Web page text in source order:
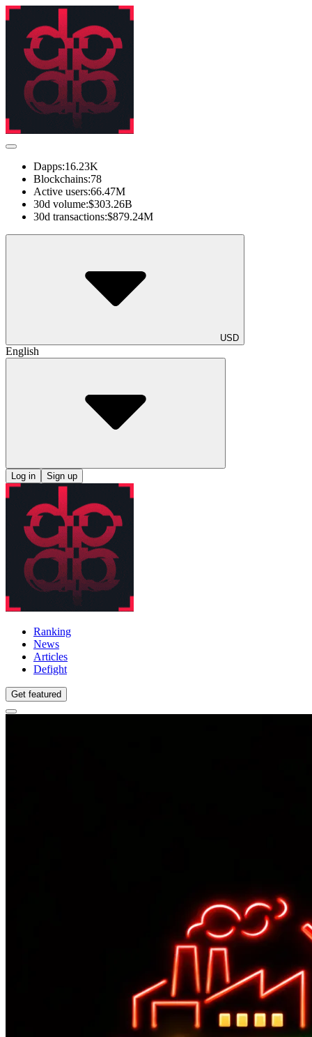
Dapps:16.23K
Blockchains:78
Active users:66.47M
30d volume:$303.26B
30d transactions:$879.24M
USD
English
Log in Sign up
Ranking
News
Articles
Defight
Get featured